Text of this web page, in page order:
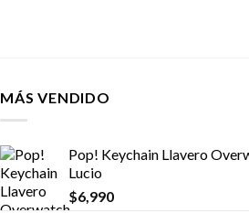
MÁS VENDIDO
Pop! Keychain Llavero
Lucio
$6,990